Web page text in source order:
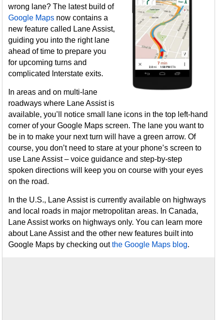
wrong lane? The latest build of
Google Maps now contains a
new feature called Lane Assist,
guiding you into the right lane
ahead of time to prepare you
for upcoming turns and
complicated Interstate exits.
In areas and on multi-lane
roadways where Lane Assist is
available, you’ll notice small lane icons in the top left-hand
corner of your Google Maps screen. The lane you want to
be in to make your next turn will have a green arrow. Of
course, you don’t need to stare at your phone’s screen to
use Lane Assist – voice guidance and step-by-step
spoken directions will keep you on course with your eyes
on the road.
In the U.S., Lane Assist is currently available on highways
and local roads in major metropolitan areas. In Canada,
Lane Assist works on highways only. You can learn more
about Lane Assist and the other new features built into
Google Maps by checking outthe Google Maps blog.